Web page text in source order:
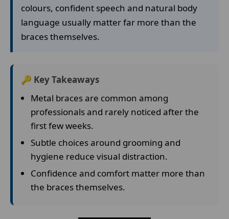
colours, confident speech and natural body
language usually matter far more than the
braces themselves.
🔑 Key Takeaways
Metal braces are common among
professionals and rarely noticed after the
first few weeks.
Subtle choices around grooming and
hygiene reduce visual distraction.
Confidence and comfort matter more than
the braces themselves.